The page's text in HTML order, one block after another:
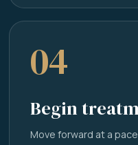
04
Begin
Move forward at a